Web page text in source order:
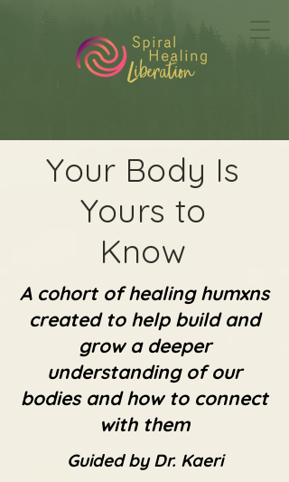
Your Body Is
Yours to
Know
A cohort of healing humxns
created to help build and
grow a deeper
understanding of our
bodies and how to connect
with them
Guided by Dr. Kaeri